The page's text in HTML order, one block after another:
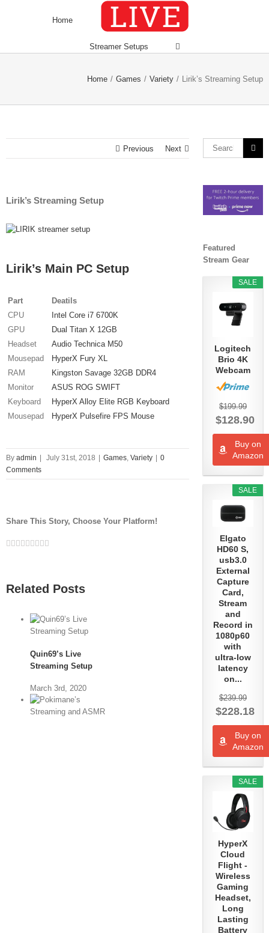
Home
Streamer Setups
Home / Games / Variety / Lirik’s Streaming Setup
Previous Next
Lirik’s Streaming Setup
View
Lirik’s Main PC Setup
Part
Deatils
CPU
Intel Core i7 6700K
GPU
Dual Titan X 12GB
Headset
Audio Technica M50
Mousepad
HyperX Fury XL
RAM
Kingston Savage 32GB DDR4
Monitor
ASUS ROG SWIFT
Keyboard
HyperX Alloy Elite RGB Keyboard
Mousepad
HyperX Pulsefire FPS Mouse
By admin July 31st, 2018 Games, Variety
0
Comments
Share This Story, Choose Your Platform!
Facebook
Twitter
Linkedin
Reddit
Whatsapp
Google+
Tumblr
Pinterest
Vk
Related Posts
Quin69’s Live
Streaming Setup
March 3rd, 2020
Search
for:
Featured
Stream Gear
SALE
Logitech
Brio 4K
Webcam
$199.99
$128.90
Buy on
Amazon
SALE
Elgato
HD60 S,
usb3.0
External
Capture
Card,
Stream
and
Record in
1080p60
with
ultra-low
latency
on...
$239.99
$228.18
Buy on
Amazon
SALE
HyperX
Cloud
Flight -
Wireless
Gaming
Headset,
Long
Lasting
Battery